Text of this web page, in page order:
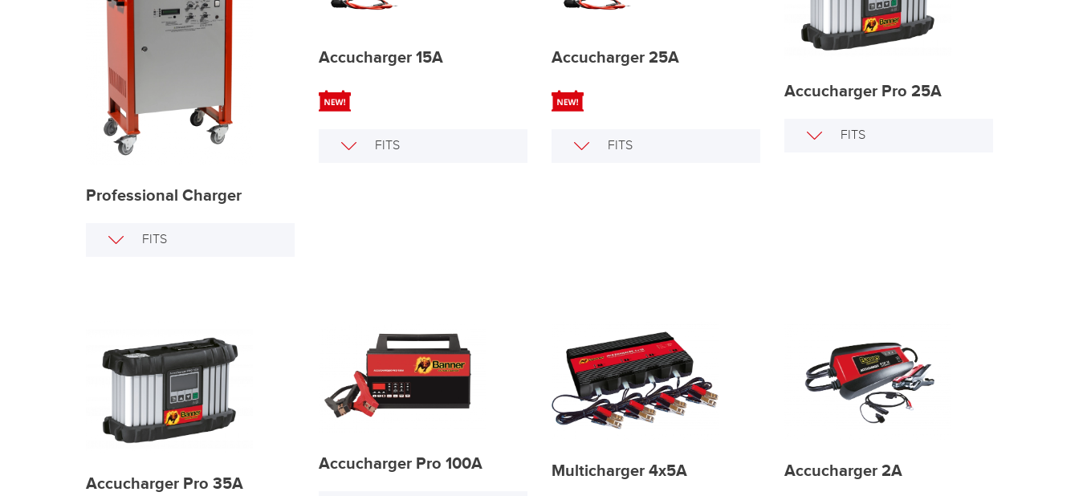
Professional Charger
FITS
Accucharger 15A
FITS
Accucharger 25A
FITS
Accucharger Pro 25A
FITS
Accucharger Pro 35A
Accucharger Pro 100A Multicharger 4x5A Accucharger 2A